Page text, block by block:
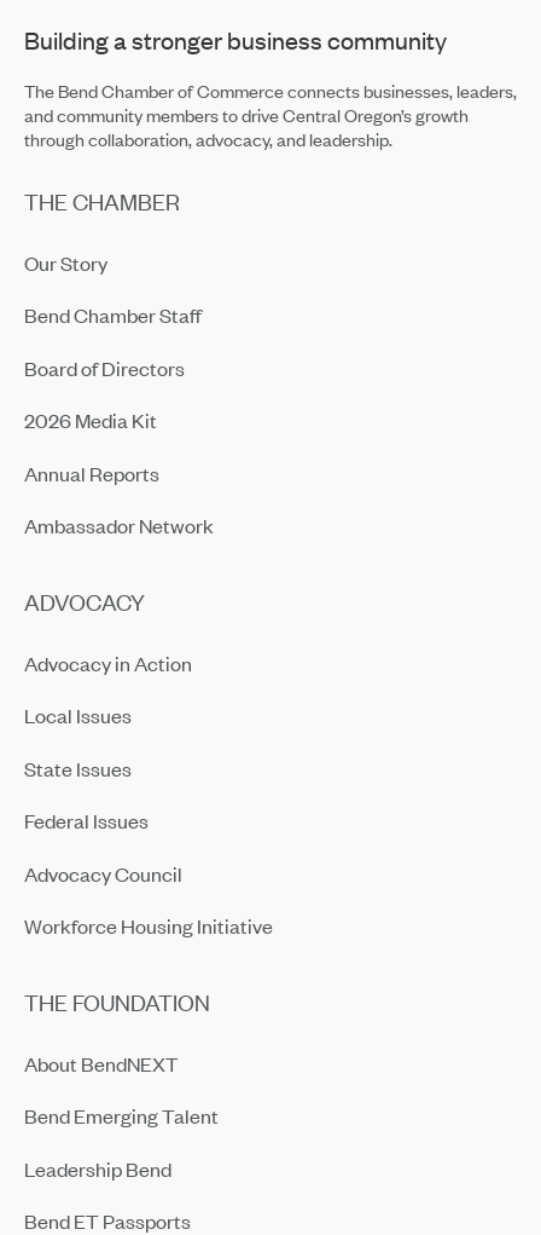
Building a stronger business community
The Bend Chamber of Commerce connects businesses, leaders,
and community members to drive Central Oregon’s growth
through collaboration, advocacy, and leadership.
THE CHAMBER
Our Story
Bend Chamber Staff
Board of Directors
2026 Media Kit
Annual Reports
Ambassador Network
ADVOCACY
Advocacy in Action
Local Issues
State Issues
Federal Issues
Advocacy Council
Workforce Housing Initiative
THE FOUNDATION
About BendNEXT
Bend Emerging Talent
Leadership Bend
Bend ET Passports